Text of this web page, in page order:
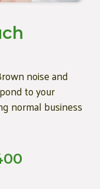
noise and
to your
normal business